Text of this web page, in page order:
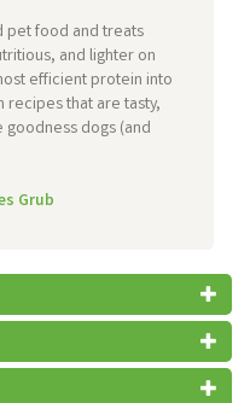
pet food and treats
and lighter on
efficient protein into
recipes that are tasty,
dogs (and
Grub